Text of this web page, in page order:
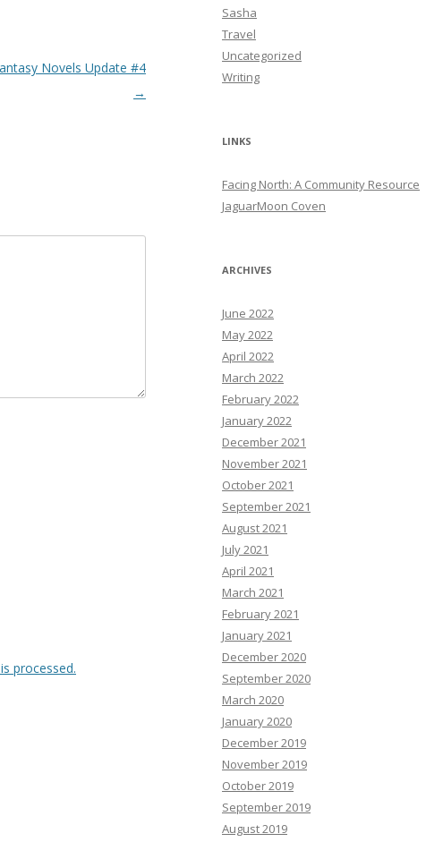
Novels Update #4
→
processed.
Sasha
Travel
Uncategorized
Writing
LINKS
Facing North: A Community Resource
JaguarMoon Coven
ARCHIVES
June 2022
May 2022
April 2022
March 2022
February 2022
January 2022
December 2021
November 2021
October 2021
September 2021
August 2021
July 2021
April 2021
March 2021
February 2021
January 2021
December 2020
September 2020
March 2020
January 2020
December 2019
November 2019
October 2019
September 2019
August 2019